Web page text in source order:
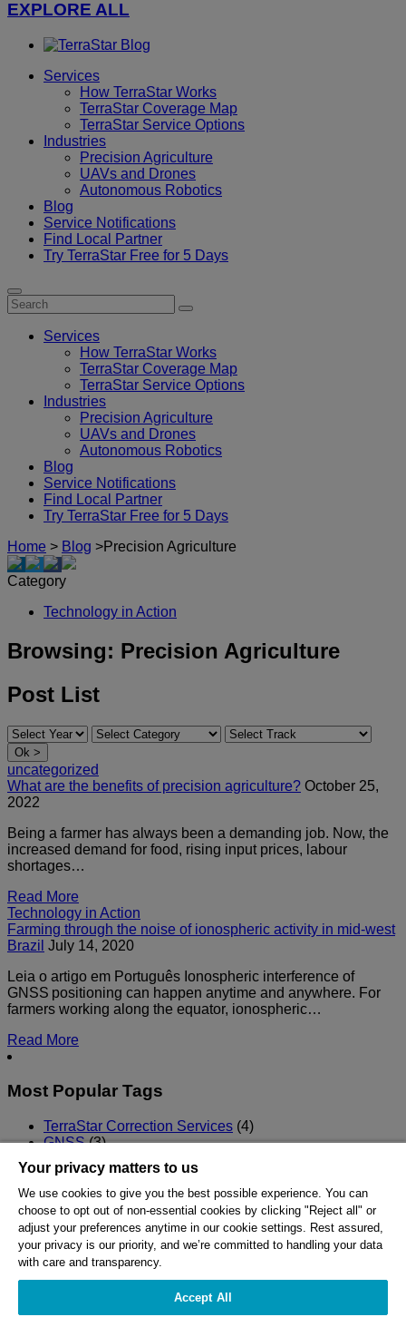
EXPLORE ALL
Services
How TerraStar Works
TerraStar Coverage Map
TerraStar Service Options
Industries
Precision Agriculture
UAVs and Drones
Autonomous Robotics
Blog
Service Notifications
Find Local Partner
Try TerraStar Free for 5 Days
Services
How TerraStar Works
TerraStar Coverage Map
TerraStar Service Options
Industries
Precision Agriculture
UAVs and Drones
Autonomous Robotics
Blog
Service Notifications
Find Local Partner
Try TerraStar Free for 5 Days
Home > Blog >Precision Agriculture
Category
Technology in Action
Browsing: Precision Agriculture
Post List
uncategorized
What are the benefits of precision agriculture? October 25,
2022
Being a farmer has always been a demanding job. Now, the
increased demand for food, rising input prices, labour
shortages…
Read More
Technology in Action
Farming through the noise of ionospheric activity in mid-west
Brazil July 14, 2020
Leia o artigo em Português Ionospheric interference of
GNSS positioning can happen anytime and anywhere. For
farmers working along the equator, ionospheric…
Read More
Most Popular Tags
TerraStar Correction Services (4)
GNSS(3)
Precision Agriculture
TerraStar-C PRO(2)
RTK(1)
HEXAGON © 2026
Careers
Privacy
Your privacy matters to us
We use cookies to give you the best possible experience. You can
choose to opt out of non-essential cookies by clicking "Reject all" or
adjust your preferences anytime in our cookie settings. Rest assured,
your privacy is our priority, and we’re committed to handling your data
with care and transparency.
Accept All